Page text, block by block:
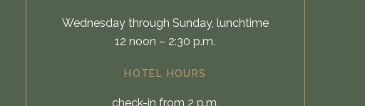
Wednesday through Sunday, lunchtime
12 noon – 2:30 p.m.
HOTEL HOURS
check-in from 2 p.m.